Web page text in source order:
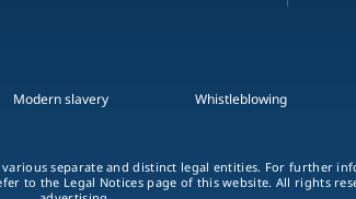
Modern slavery Whistleblowing
separate and distinct legal entities. For further
to the Legal Notices page of this website. All rights